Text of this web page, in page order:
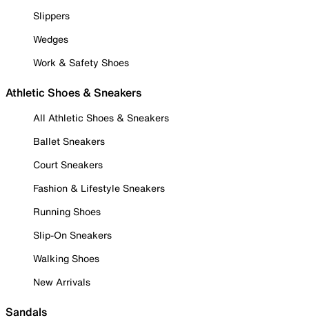
Slippers
Wedges
Work & Safety Shoes
Athletic Shoes & Sneakers
All Athletic Shoes & Sneakers
Ballet Sneakers
Court Sneakers
Fashion & Lifestyle Sneakers
Running Shoes
Slip-On Sneakers
Walking Shoes
New Arrivals
Sandals